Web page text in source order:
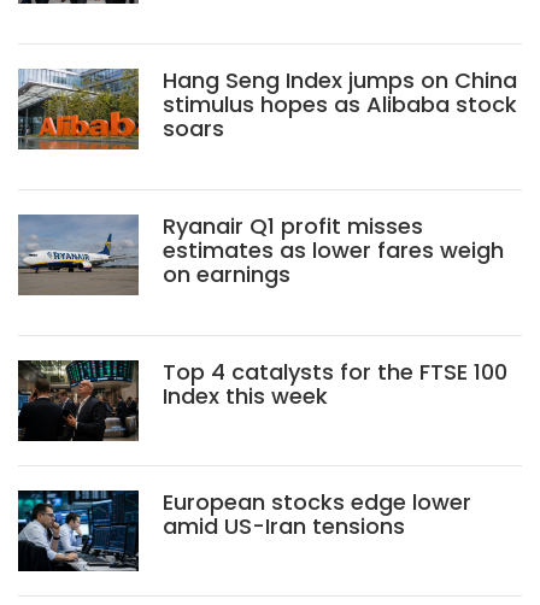
Hang Seng Index jumps on China
stimulus hopes as Alibaba stock
soars
Ryanair Q1 profit misses
estimates as lower fares weigh
on earnings
Top 4 catalysts for the FTSE 100
Index this week
European stocks edge lower
amid US-Iran tensions